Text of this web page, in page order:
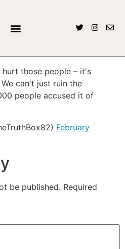
those people – it's
can't just ruin the
people accused it of
February
be published. Required